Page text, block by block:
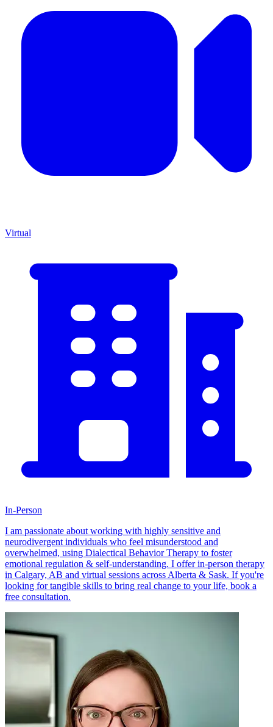
Virtual
In-Person
I am passionate about working with highly sensitive and
neurodivergent individuals who feel misunderstood and
overwhelmed, using Dialectical Behavior Therapy to foster
emotional regulation & self-understanding. I offer in-person therapy
in Calgary, AB and virtual sessions across Alberta & Sask. If you're
looking for tangible skills to bring real change to your life, book a
free consultation.